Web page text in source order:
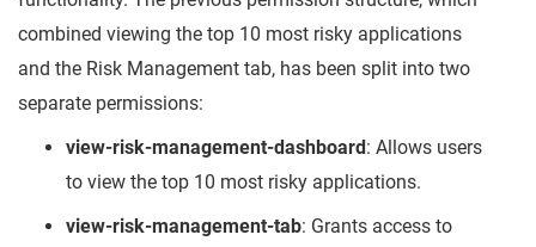
combined viewing the top 10 most risky applications
and the Risk Management tab, has been split into two
separate permissions:
view-risk-management-dashboard : Allows users
to view the top 10 most risky applications.
view-risk-management-tab: Grants access to